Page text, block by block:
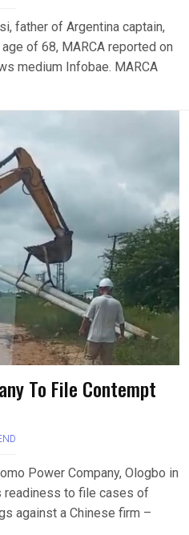
father of Argentina captain,
of 68, MARCA reported on
medium Infobae. MARCA
To File Contempt
Power Company, Ologbo in
readiness to file cases of
against a Chinese firm –